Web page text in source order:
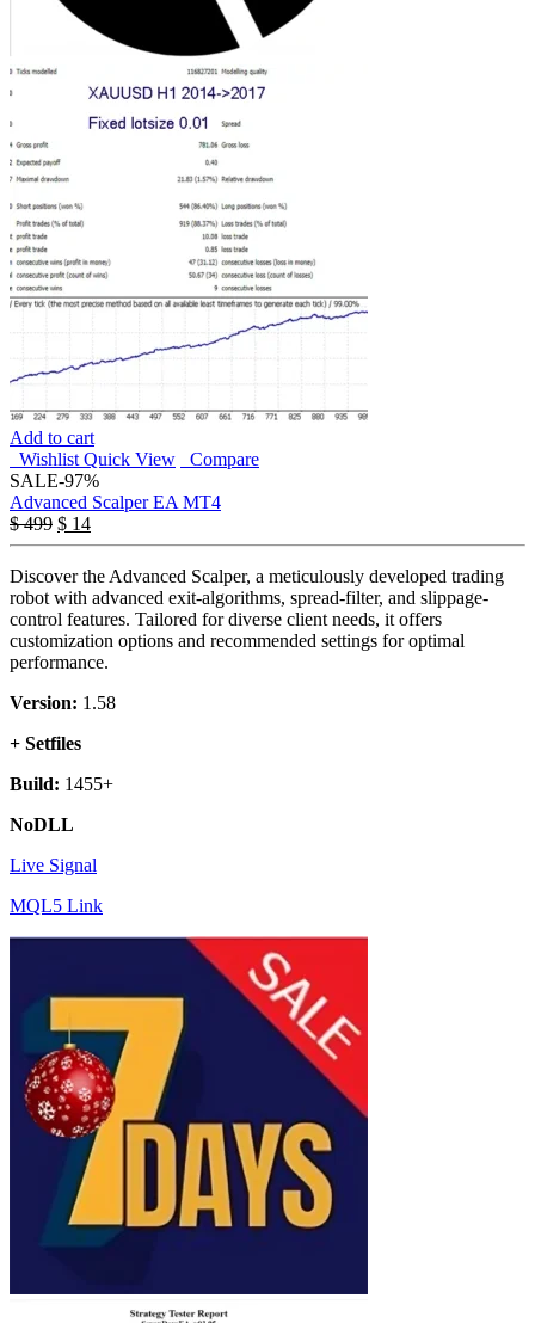
Add to cart
Wishlist Quick View
Compare
SALE-97%
Advanced Scalper EA MT4
$499 $ 14
Discover the Advanced Scalper, a meticulously developed trading
robot with advanced exit-algorithms, spread-filter, and slippage-
control features. Tailored for diverse client needs, it offers
customization options and recommended settings for optimal
performance.
Version: 1.58
+ Setfiles
Build: 1455+
NoDLL
Live Signal
MQL5 Link